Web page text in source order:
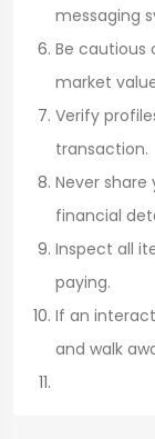
messaging
Be cautious
market
Verify
transaction.
Never share
financial
Inspect all
paying.
If an
and walk